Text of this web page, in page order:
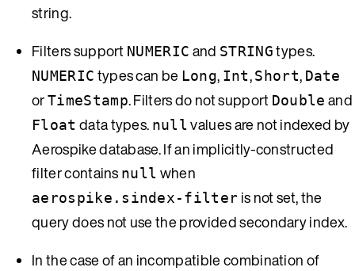
string.
Filters support NUMERIC and STRINGtypes.
NUMERIC types can be Long, Int,Short, Date
orTimeStamp. Filters do not support Double and
Float data types. nullvalues are not indexed by
Aerospike database. If an implicitly-constructed
filter contains null when
aerospike.sindex-filter is not set, the
query does not use the provided secondary index.
In the case of an incompatible combination of